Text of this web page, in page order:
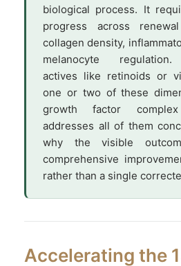
biological process. It
progress across
collagen density,
melanocyte regulation.
actives like retinoids or
one or two of these
growth factor
addresses all of them
why the visible
comprehensive
rather than a single
Accelerating the